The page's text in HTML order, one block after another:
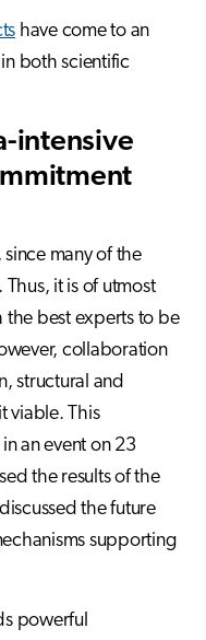
have come to an
both scientific
intensive
many of the
it is of utmost
best experts to be
collaboration
structural and
viable. This
an event on 23
the results of the
the future
supporting
powerful